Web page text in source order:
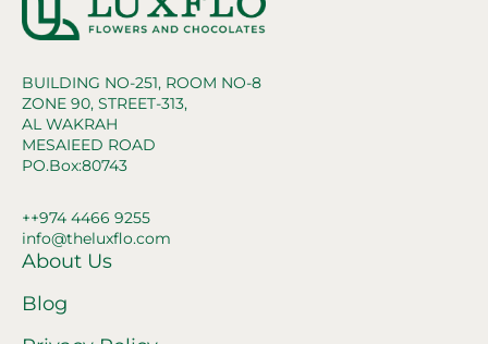
BUILDING NO-251, ROOM NO-8
ZONE 90, STREET-313,
AL WAKRAH
MESAIEED ROAD
PO.Box:80743
++974 4466 9255
info@theluxflo.com
About Us
Blog